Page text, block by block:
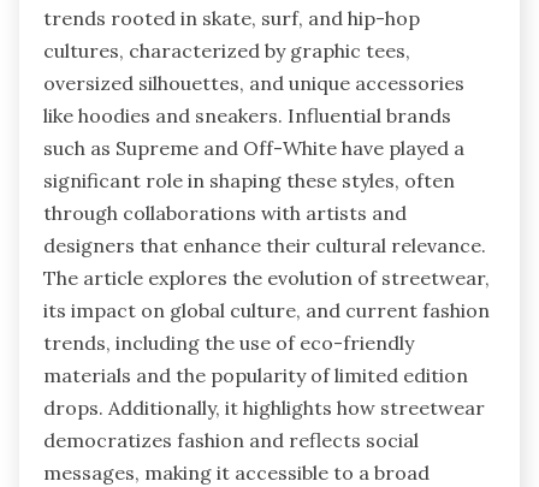
trends rooted in skate, surf, and hip-hop
cultures, characterized by graphic tees,
oversized silhouettes, and unique accessories
like hoodies and sneakers. Influential brands
such as Supreme and Off-White have played a
significant role in shaping these styles, often
through collaborations with artists and
designers that enhance their cultural relevance.
The article explores the evolution of streetwear,
its impact on global culture, and current fashion
trends, including the use of eco-friendly
materials and the popularity of limited edition
drops. Additionally, it highlights how streetwear
democratizes fashion and reflects social
messages, making it accessible to a broad